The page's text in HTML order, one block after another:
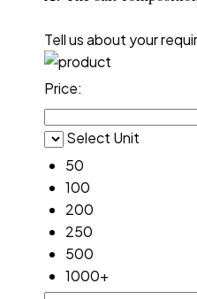
Tell us about your
Price:
Select Unit
50
100
200
250
500
1000+